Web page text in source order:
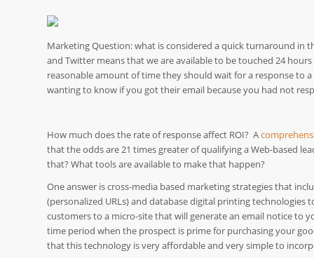
Marketing Question: what is considered a quick turnaround in
and Twitter means that we are available to be touched 24
reasonable amount of time they should wait for a response to
wanting to know if you got their email because you had not
How much does the rate of response affect ROI? A
that the odds are 21 times greater of qualifying a Web-based
that? What tools are available to make that happen?
One answer is cross-media based marketing strategies that
(personalized URLs) and database digital printing
customers to a micro-site that will generate an email notice to
time period when the prospect is prime for purchasing your
that this technology is very affordable and very simple to